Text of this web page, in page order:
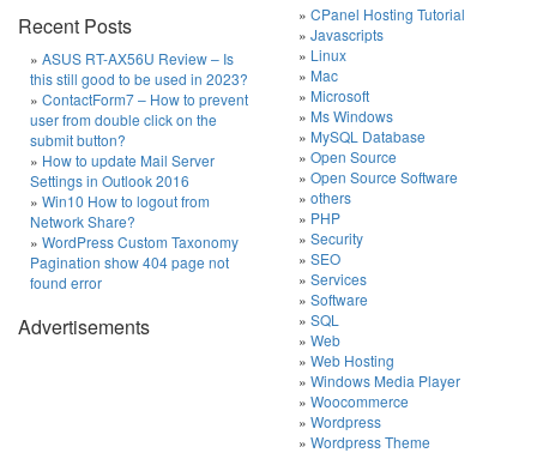
Recent Posts
ASUS RT-AX56U Review – Is
this still good to be used in 2023?
ContactForm7 – How to prevent
user from double click on the
submit button?
How to update Mail Server
Settings in Outlook 2016
Win10 How to logout from
Network Share?
WordPress Custom Taxonomy
Pagination show 404 page not
found error
Advertisements
CPanel Hosting Tutorial
Javascripts
Linux
Mac
Microsoft
Ms Windows
MySQL Database
Open Source
Open Source Software
others
PHP
Security
SEO
Services
Software
SQL
Web
Web Hosting
Windows Media Player
Woocommerce
Wordpress
Wordpress Theme